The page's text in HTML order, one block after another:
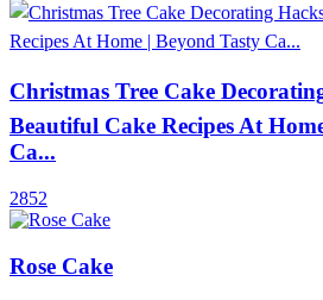
Christmas Tree Cake
Beautiful Cake Recipes At
Ca...
2852
Rose Cake